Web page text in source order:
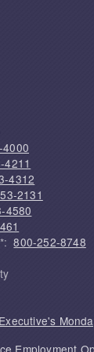
4211
4312
2131
4580
800-252-8748
Employment